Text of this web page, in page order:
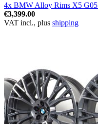
4x BMW Alloy Rims X5
€3,399.00
VAT incl., plus shipping